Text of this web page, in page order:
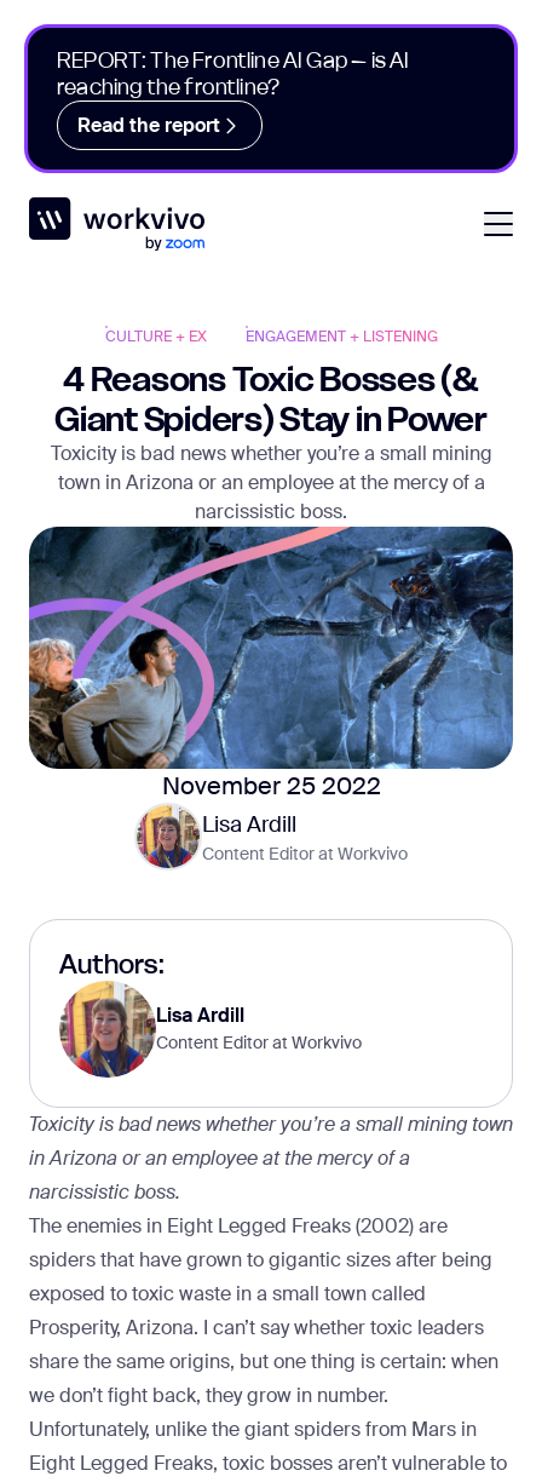
REPORT: The Frontline AI Gap – is AI
reaching the frontline?
Read the report
Workvivo
CULTURE + EX ENGAGEMENT + LISTENING
4 Reasons Toxic Bosses (&
Giant Spiders) Stay in Power
Toxicity is bad news whether you’re a small mining
town in Arizona or an employee at the mercy of a
narcissistic boss.
November 25 2022
Lisa Ardill
Content Editor at Workvivo
Toxicity is bad news whether you’re a small mining town
in Arizona or an employee at the mercy of a
narcissistic boss.
The enemies in Eight Legged Freaks (2002) are
spiders that have grown to gigantic sizes after being
exposed to toxic waste in a small town called
Prosperity, Arizona. I can’t say whether toxic leaders
share the same origins, but one thing is certain: when
we don’t fight back, they grow in number.
Unfortunately, unlike the giant spiders from Mars in
Eight Legged Freaks, toxic bosses aren’t vulnerable to
Authors:
Lisa Ardill
Content Editor at Workvivo